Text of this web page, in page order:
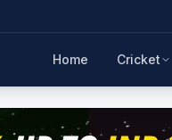
Home Cricket